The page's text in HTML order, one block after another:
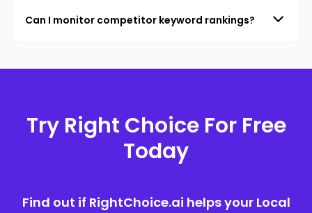
Can I monitor competitor keyword rankings?
Try Right Choice For Free
Today
Find out if RightChoice.ai helps your Local